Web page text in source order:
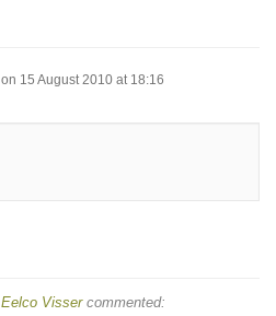
on 15 August 2010 at 18:16
Eelco Vissercommented: